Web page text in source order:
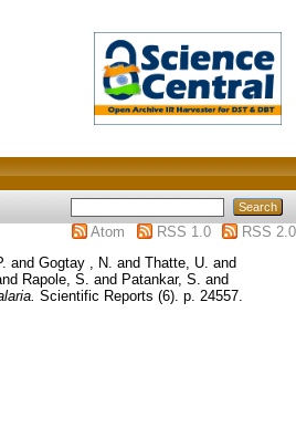
Atom
RSS 1.0
RSS 2.0
and Gogtay , N. and Thatte, U. and
Rapole, S. and Patankar, S. and
Scientific Reports (6). p. 24557.